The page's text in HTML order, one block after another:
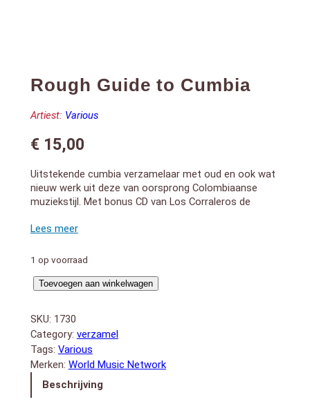
Rough Guide to Cumbia
Artiest: Various
€15,00
Uitstekende cumbia verzamelaar met oud en ook wat
nieuw werk uit deze van oorsprong Colombiaanse
muziekstijl. Met bonus CD van Los Corraleros de
Colombian cumbia is the beloved tropical dance music
royally raspy guacharaca scraper. This Rough Guide
Caribbean roots through to its entirely modern
Bermúdez, Los Corraleros de Majagual through to the
urban stylings of El Hijo De La Cumbia and Los
Chapillacs.
Bonus CD: The Rough Guide To Los Corraleros De
Majagual. Los Corraleros, the award-winning
Colombian orchestra, formed around 1961 and are
still going strong today. This exclusive retrospective
1 op voorraad
Rough
to
Cumbia
aantal
Toevoegen aan winkelwagen
SKU: 1730
Category: verzamel
Tags: Various
Merken: World Music Network
Beschrijving